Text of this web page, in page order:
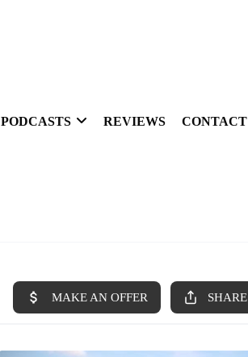
PODCASTS REVIEWS CONTACT